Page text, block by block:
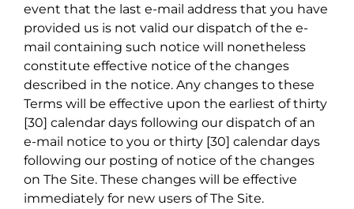
event that the last e-mail address that you have
provided us is not valid our dispatch of the e-
mail containing such notice will nonetheless
constitute effective notice of the changes
described in the notice. Any changes to these
Terms will be effective upon the earliest of thirty
[30] calendar days following our dispatch of an
e-mail notice to you or thirty [30] calendar days
following our posting of notice of the changes
on The Site. These changes will be effective
immediately for new users of The Site.